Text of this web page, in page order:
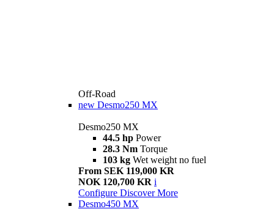
Off-Road
new Desmo250 MX
Desmo250 MX
44.5 hp Power
28.3 Nm Torque
103 kg Wet weight no fuel
From SEK 119,000 KR
NOK 120,700 KR i
Configure Discover More
Desmo450 MX